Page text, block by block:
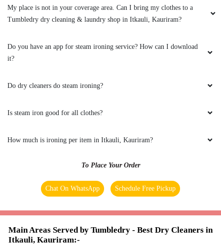
Best service for shoes cleaning.
AYUSH MISHRA
Best service
VIVEK SINGH CHANDEL
My place is not in your coverage area. Can I bring my clothes to a
Tumbledry dry cleaning & laundry shop in Itkauli, Kauriram?
Do you have an app for steam ironing service? How can I download
it?
Do dry cleaners do steam ironing?
Is steam iron good for all clothes?
How much is ironing per item in Itkauli, Kauriram?
To Place Your Order
Chat On WhatsApp Schedule Free Pickup
Main Areas Served by Tumbledry - Best Dry Cleaners in
Itkauli, Kauriram:-